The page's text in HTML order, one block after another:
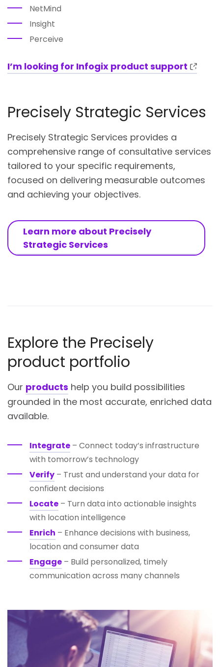
NetMind
Insight
Perceive
I’m looking for Infogix product support
Precisely Strategic Services
Precisely Strategic Services provides a
comprehensive range of consultative services
tailored to your specific requirements,
focused on delivering measurable outcomes
and achieving your objectives.
Learn more about Precisely
Strategic Services
Explore the Precisely
product portfolio
Our products help you build possibilities
grounded in the most accurate, enriched data
available.
Integrate – Connect today’s infrastructure
with tomorrow’s technology
Verify – Trust and understand your data for
confident decisions
Locate – Turn data into actionable insights
with location intelligence
Enrich – Enhance decisions with business,
location and consumer data
Engage – Build personalized, timely
communication across many channels